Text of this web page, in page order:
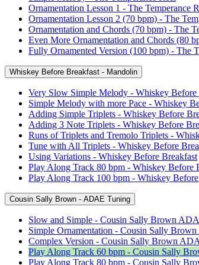
Ornamentation Lesson 1 - The Temperance
Ornamentation Lesson 2 (70 bpm) - The
Ornamentation and Chords (70 bpm) - The
Even More Ornamentation and Chords (80
Fully Ornamented Version (100 bpm) - The
Whiskey Before Breakfast - Mandolin
Very Slow Simple Melody - Whiskey Before
Simple Melody with more Pace - Whiskey
Adding Simple Triplets - Whiskey Before
Adding 3 Note Triplets - Whiskey Before
Runs of Triplets and Tremolo Triplets -
Tune with All Triplets - Whiskey Before
Using Variations - Whiskey Before Breakfast
Play Along Track 80 bpm - Whiskey Before
Play Along Track 100 bpm - Whiskey
Cousin Sally Brown - ADAE Tuning
Slow and Simple - Cousin Sally Brown
Simple Ornamentation - Cousin Sally
Complex Version - Cousin Sally Brown
Play Along Track 60 bpm - Cousin Sally
Play Along Track 80 bpm - Cousin Sally